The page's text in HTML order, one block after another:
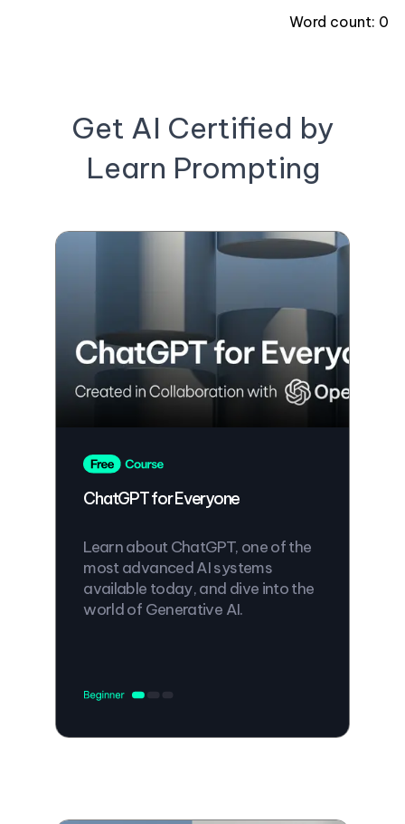
Word count: 0
Get AI Certified by
Learn Prompting
ChatGPT for Everyone
Learn about ChatGPT, one of the
most advanced AI systems
available today, and dive into the
world of Generative AI.